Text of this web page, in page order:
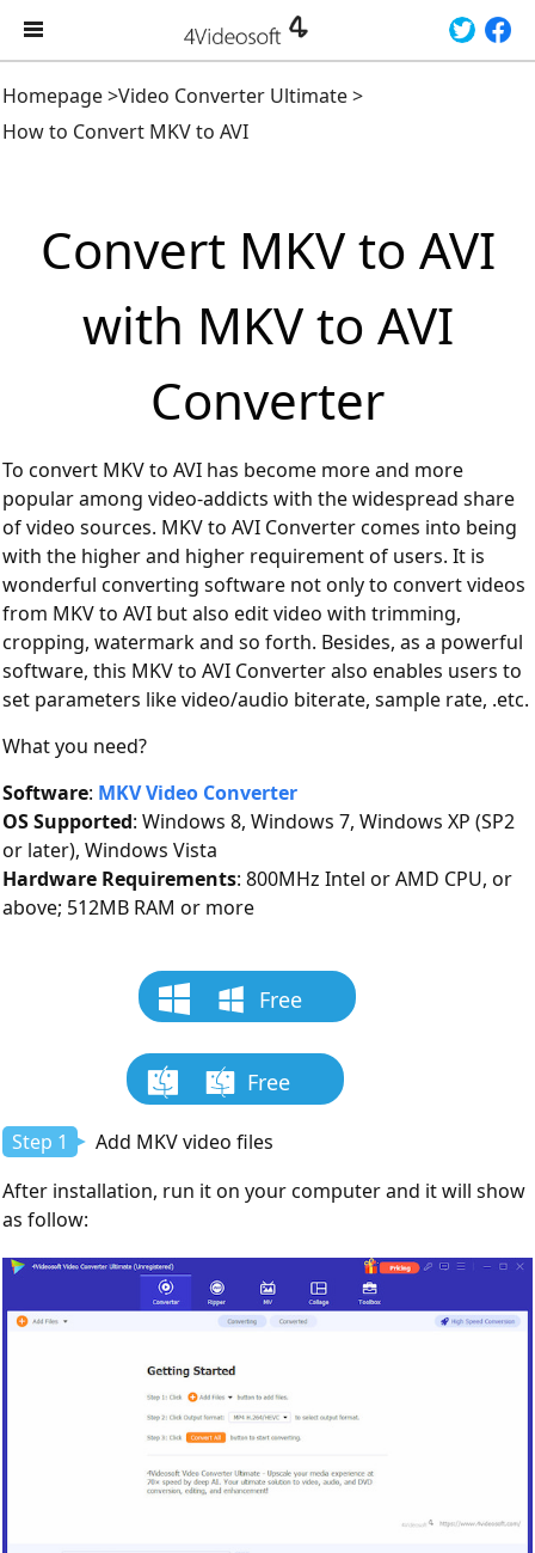
Homepage>Video Converter Ultimate>
How to Convert MKV to AVI
Convert MKV to AVI
with MKV to AVI
Converter
To convert MKV to AVI has become more and more
popular among video-addicts with the widespread share
of video sources. MKV to AVI Converter comes into being
with the higher and higher requirement of users. It is
wonderful converting software not only to convert videos
from MKV to AVI but also edit video with trimming,
cropping, watermark and so forth. Besides, as a powerful
software, this MKV to AVI Converter also enables users to
set parameters like video/audio biterate, sample rate, .etc.
What you need?
Software: MKV Video Converter
OS Supported: Windows 8, Windows 7, Windows XP (SP2
or later), Windows Vista
Hardware Requirements: 800MHz Intel or AMD CPU, or
above; 512MB RAM or more
Free
Download
Free
Download
Step 1
Add MKV video files
After installation, run it on your computer and it will show
as follow: